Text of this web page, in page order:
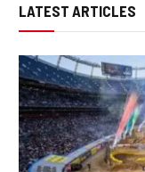
LATEST ARTICLES